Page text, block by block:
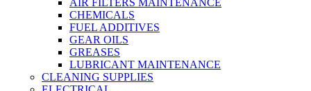
AIR FILTERS MAINTENANCE
CHEMICALS
FUEL ADDITIVES
GEAR OILS
GREASES
LUBRICANT MAINTENANCE
CLEANING SUPPLIES